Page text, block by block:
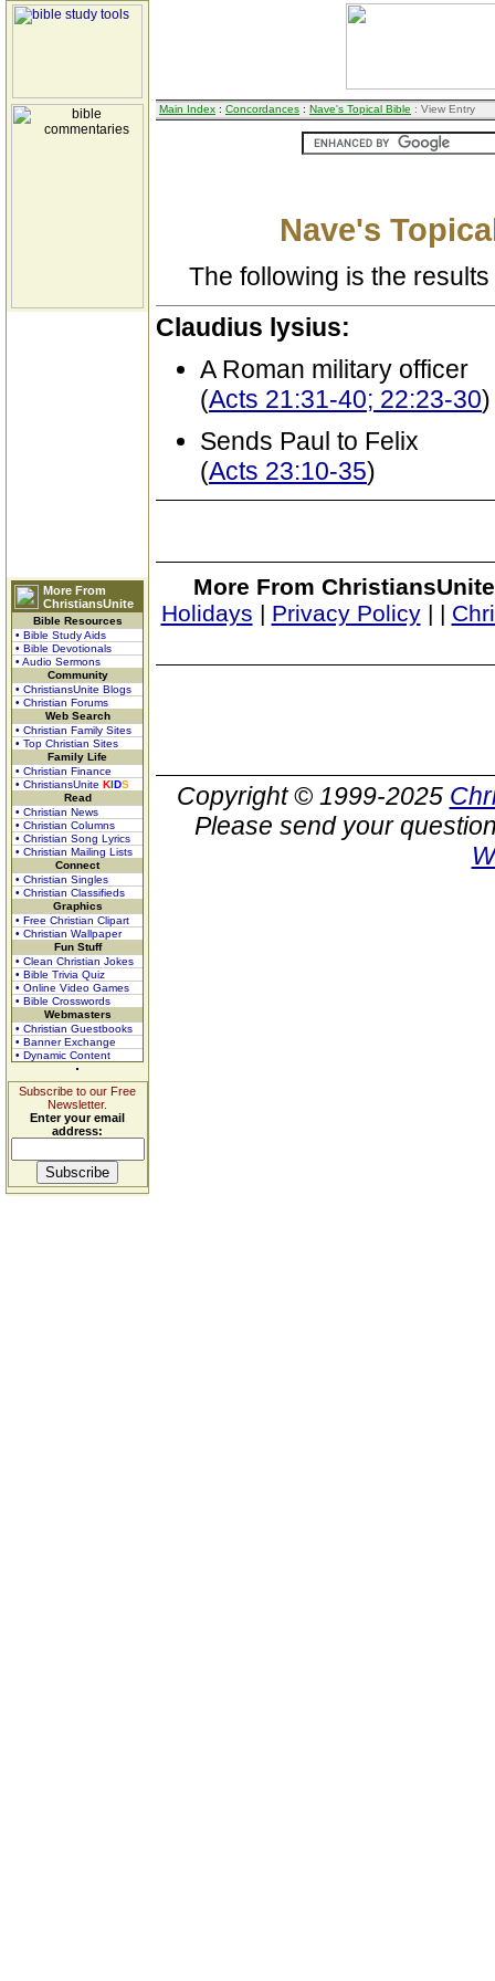
More From
ChristiansUnite
Bible Resources
• Bible Study Aids
• Bible Devotionals
• Audio Sermons
Community
• ChristiansUnite Blogs
• Christian Forums
Web Search
• Christian Family Sites
• Top Christian Sites
Family Life
• Christian Finance
• ChristiansUnite KIDS
Read
• Christian News
• Christian Columns
• Christian Song Lyrics
• Christian Mailing Lists
Connect
• Christian Singles
• Christian Classifieds
Graphics
• Free Christian Clipart
• Christian Wallpaper
Fun Stuff
• Clean Christian Jokes
• Bible Trivia Quiz
• Online Video Games
• Bible Crosswords
Webmasters
• Christian Guestbooks
• Banner Exchange
• Dynamic Content
Subscribe to our Free
Newsletter.
Enter your email
address:
Main Index : Concordances : Nave's Topical Bible : View Entry
Nave's
The following is the
Claudius lysius:
A Roman military officer
(Acts 21:31-40; 22:23-30)
Sends Paul to Felix
(Acts 23:10-35)
More From
Holidays | Privacy Policy| |
Copyright © 1999-2025
Please send your